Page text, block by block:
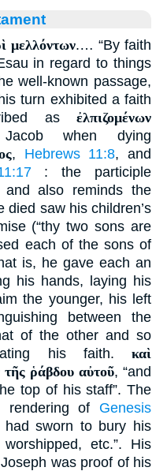
μελλόντων.… “By faith
in regard to things
well-known passage,
turn exhibited a faith
as ἐλπιζομένων
when dying
, Hebrews 11:8, and
: the participle
also reminds the
died saw his children’s
(“thy two sons are
each of the sons of
is, he gave each an
his hands, laying his
the younger, his left
between the
of the other and so
his faith. καὶ
ῥάβδου αὐτοῦ, “and
top of his staff”. The
rendering of Genesis
had sworn to bury his
etc.”. His
was proof of his